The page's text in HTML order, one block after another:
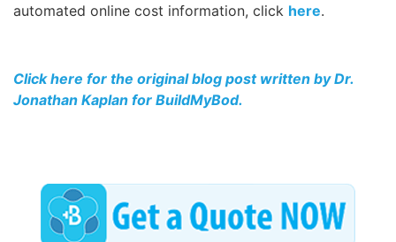
automated online cost information, click here.
Click here for the original blog post written by Dr.
Jonathan Kaplan for BuildMyBod.